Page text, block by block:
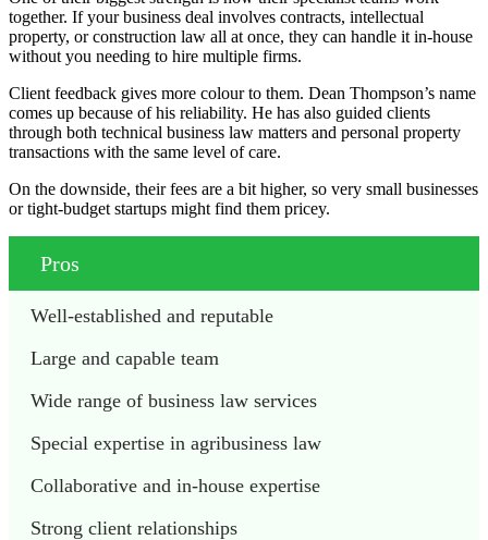
together. If your business deal involves contracts, intellectual
property, or construction law all at once, they can handle it in-house
without you needing to hire multiple firms.
Client feedback gives more colour to them. Dean Thompson’s name
comes up because of his reliability. He has also guided clients
through both technical business law matters and personal property
transactions with the same level of care.
On the downside, their fees are a bit higher, so very small businesses
or tight-budget startups might find them pricey.
Pros
Well-established and reputable
Large and capable team
Wide range of business law services
Special expertise in agribusiness law
Collaborative and in-house expertise
Strong client relationships